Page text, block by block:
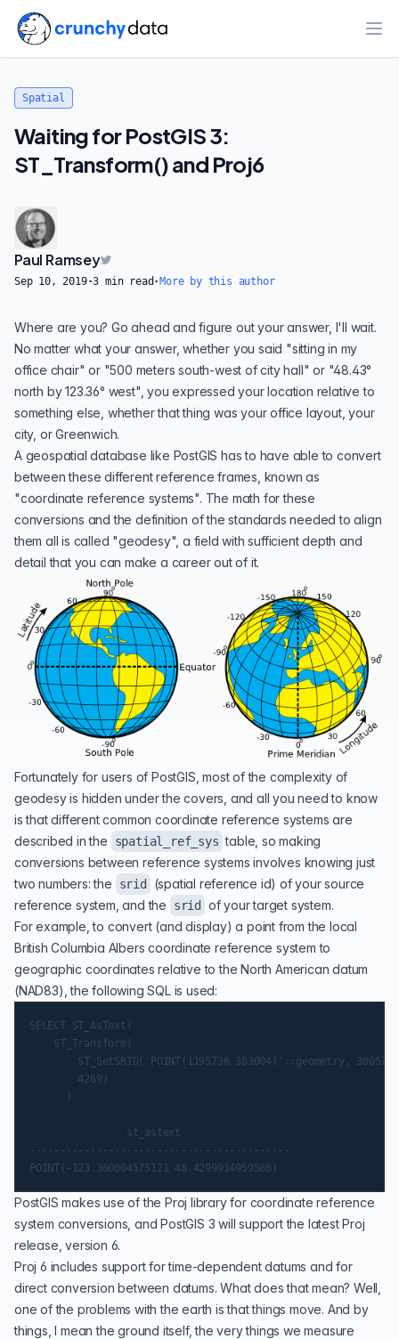
Spatial
Waiting for PostGIS 3:
ST_Transform() and Proj6
Paul Ramsey
Sep 10, 2019·3 min read · More by this author
Where are you? Go ahead and figure out your answer, I'll wait.
No matter what your answer, whether you said "sitting in my
office chair" or "500 meters south-west of city hall" or "48.43°
north by 123.36° west", you expressed your location relative to
something else, whether that thing was your office layout, your
city, orGreenwich.
A geospatial database like PostGIS has to have able to convert
between these different reference frames, known as
"coordinate reference systems". The math for these
conversions and the definition of the standards needed to align
them all is called "geodesy", a field with sufficient depth and
detail that you can make a career out of it.
Fortunately for users of PostGIS, most of the complexity of
geodesy is hidden under the covers, and all you need to know
is that different common coordinate reference systems are
described in the
spatial_ref_sys table, so making
conversions between reference systems involves knowing just
two numbers: the
srid
(spatial reference id) of your source
reference system, and the
srid
of your target system.
For example, to convert (and display) a point from the local
British Columbia Albers coordinate reference system to
geographic coordinates relative to the North American datum
(NAD83) , the following SQL is used:
SELECT ST_AsText(
    ST_Transform(
        ST_SetSRID('POINT(1195736 383004)'::geometry, 3005),
        4269)
                st_astext
-------------------------------------------
PostGIS makes use of theProj library for coordinate reference
system conversions, and PostGIS 3 will support the latest Proj
release, version 6.
Proj 6 includes support for time-dependentdatums and for
direct conversion between datums. What does that mean? Well,
one of the problems with the earth is that things move. And by
things, I mean the ground itself, the very things we measure